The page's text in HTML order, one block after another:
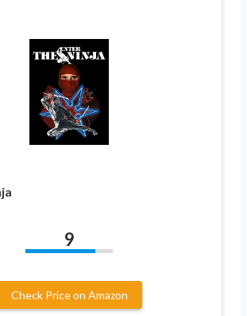
9
Check Price on Amazon